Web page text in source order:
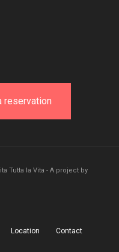
reservation
Tutta la Vita - A project by
Location Contact